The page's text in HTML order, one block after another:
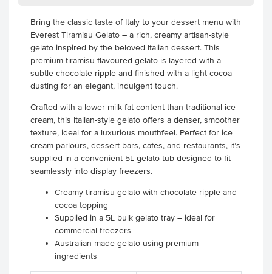
Bring the classic taste of Italy to your dessert menu with
Everest Tiramisu Gelato – a rich, creamy artisan-style
gelato inspired by the beloved Italian dessert. This
premium tiramisu-flavoured gelato is layered with a
subtle chocolate ripple and finished with a light cocoa
dusting for an elegant, indulgent touch.
Crafted with a lower milk fat content than traditional ice
cream, this Italian-style gelato offers a denser, smoother
texture, ideal for a luxurious mouthfeel. Perfect for ice
cream parlours, dessert bars, cafes, and restaurants, it’s
supplied in a convenient 5L gelato tub designed to fit
seamlessly into display freezers.
Creamy tiramisu gelato with chocolate ripple and
cocoa topping
Supplied in a 5L bulk gelato tray – ideal for
commercial freezers
Australian made gelato using premium
ingredients